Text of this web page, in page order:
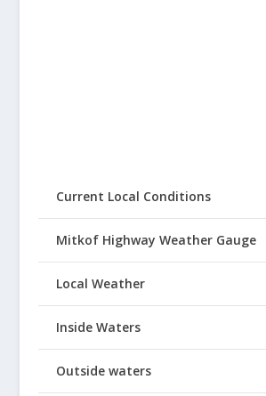
Current Local Conditions
Mitkof Highway Weather Gauge
Local Weather
Inside Waters
Outside waters